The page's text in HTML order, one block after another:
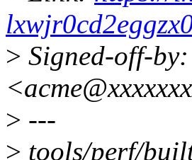
> Signed-off-
> ---
> tools/perf/